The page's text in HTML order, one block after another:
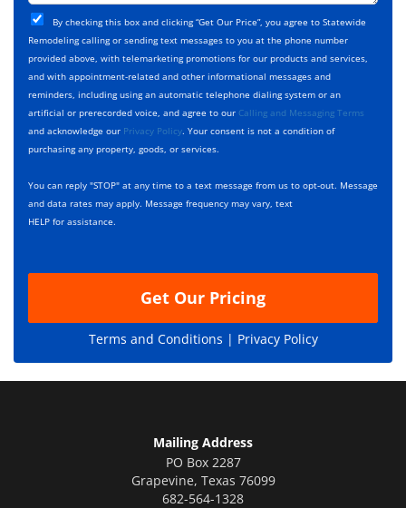
T
y
p
e
*
e
c
t
D
e
s
c
r
p
t
i
C
h
e
c
k
b
o
x
s
*
By checking this box and clicking “Get Our Price”, you agree to Statewide
Remodeling calling or sending text messages to you at the phone number
provided above, with telemarketing promotions for our products and services,
and with appointment-related and other informational messages and
reminders, including using an automatic telephone dialing system or an
artificial or prerecorded voice, and agree to our Calling and Messaging Terms
and acknowledge our Privacy Policy. Your consent is not a condition of
purchasing any property, goods, or services.
You can reply "STOP" at any time to a text message from us to opt-out. Message
and data rates may apply. Message frequency may vary, text
HELP for assistance.
Get Our Pricing
Terms and Conditions | Privacy Policy
Mailing Address
PO Box 2287
Grapevine, Texas 76099
682-564-1328